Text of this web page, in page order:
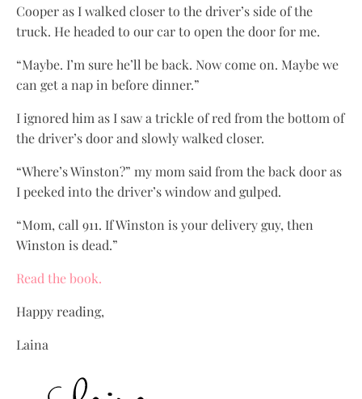
Cooper as I walked closer to the driver’s side of the
truck. He headed to our car to open the door for me.
“Maybe. I’m sure he’ll be back. Now come on. Maybe we
can get a nap in before dinner.”
I ignored him as I saw a trickle of red from the bottom of
the driver’s door and slowly walked closer.
“Where’s Winston?” my mom said from the back door as
I peeked into the driver’s window and gulped.
“Mom, call 911. If Winston is your delivery guy, then
Winston is dead.”
Read the book.
Happy reading,
Laina